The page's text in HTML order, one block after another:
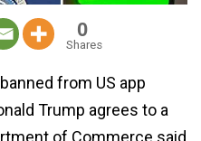
0
Shares
from US app
Trump agrees to a
of Commerce said